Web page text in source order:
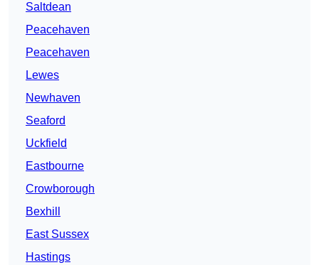
Saltdean
Peacehaven
Peacehaven
Lewes
Newhaven
Seaford
Uckfield
Eastbourne
Crowborough
Bexhill
East Sussex
Hastings